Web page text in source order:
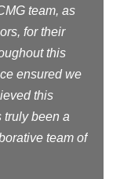
team, as
for their
this
ensured we
this
truly been a
team of